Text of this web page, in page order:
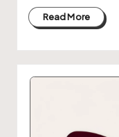
Read More